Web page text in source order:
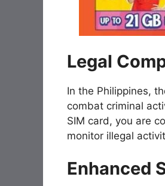
Legal
In the Philippines,
combat criminal
SIM card, you are
monitor illegal
Enhanced